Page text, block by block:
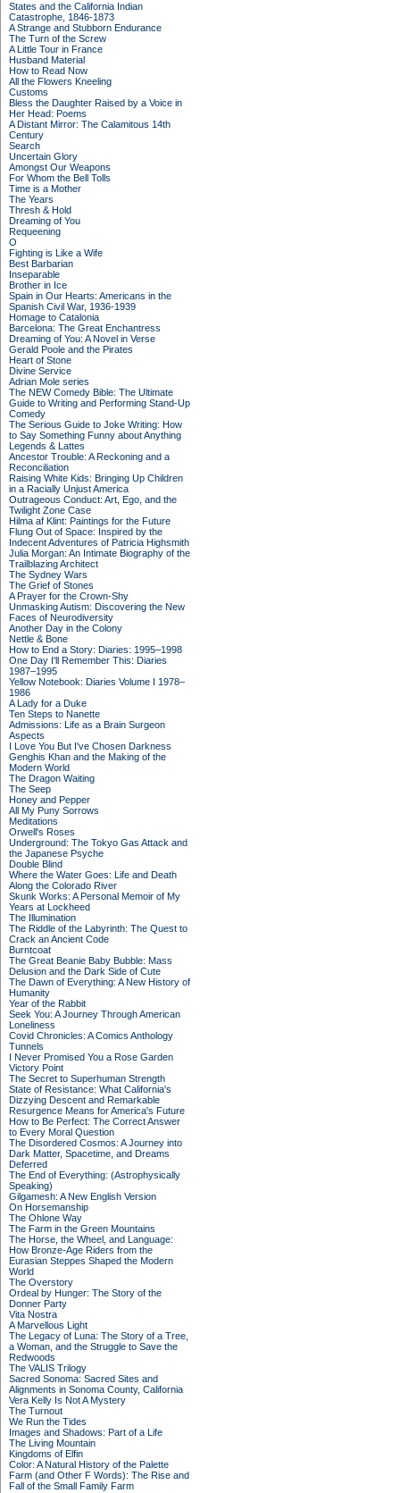
States and the California Indian
Catastrophe, 1846-1873
A Strange and Stubborn Endurance
The Turn of the Screw
A Little Tour in France
Husband Material
How to Read Now
All the Flowers Kneeling
Customs
Bless the Daughter Raised by a Voice in
Her Head: Poems
A Distant Mirror: The Calamitous 14th
Century
Search
Uncertain Glory
Amongst Our Weapons
For Whom the Bell Tolls
Time is a Mother
The Years
Thresh & Hold
Dreaming of You
Requeening
O
Fighting is Like a Wife
Best Barbarian
Inseparable
Brother in Ice
Spain in Our Hearts: Americans in the
Spanish Civil War, 1936-1939
Homage to Catalonia
Barcelona: The Great Enchantress
Dreaming of You: A Novel in Verse
Gerald Poole and the Pirates
Heart of Stone
Divine Service
Adrian Mole series
The NEW Comedy Bible: The Ultimate
Guide to Writing and Performing Stand-Up
Comedy
The Serious Guide to Joke Writing: How
to Say Something Funny about Anything
Legends & Lattes
Ancestor Trouble: A Reckoning and a
Reconciliation
Raising White Kids: Bringing Up Children
in a Racially Unjust America
Outrageous Conduct: Art, Ego, and the
Twilight Zone Case
Hilma af Klint: Paintings for the Future
Flung Out of Space: Inspired by the
Indecent Adventures of Patricia Highsmith
Julia Morgan: An Intimate Biography of the
Trailblazing Architect
The Sydney Wars
The Grief of Stones
A Prayer for the Crown-Shy
Unmasking Autism: Discovering the New
Faces of Neurodiversity
Another Day in the Colony
Nettle & Bone
How to End a Story: Diaries: 1995–1998
One Day I'll Remember This: Diaries
1987–1995
Yellow Notebook: Diaries Volume I 1978–
1986
A Lady for a Duke
Ten Steps to Nanette
Admissions: Life as a Brain Surgeon
Aspects
I Love You But I've Chosen Darkness
Genghis Khan and the Making of the
Modern World
The Dragon Waiting
The Seep
Honey and Pepper
All My Puny Sorrows
Meditations
Orwell's Roses
Underground: The Tokyo Gas Attack and
the Japanese Psyche
Double Blind
Where the Water Goes: Life and Death
Along the Colorado River
Skunk Works: A Personal Memoir of My
Years at Lockheed
The Illumination
The Riddle of the Labyrinth: The Quest to
Crack an Ancient Code
Burntcoat
The Great Beanie Baby Bubble: Mass
Delusion and the Dark Side of Cute
The Dawn of Everything: A New History of
Humanity
Year of the Rabbit
Seek You: A Journey Through American
Loneliness
Covid Chronicles: A Comics Anthology
Tunnels
I Never Promised You a Rose Garden
Victory Point
The Secret to Superhuman Strength
State of Resistance: What California's
Dizzying Descent and Remarkable
Resurgence Means for America's Future
How to Be Perfect: The Correct Answer
to Every Moral Question
The Disordered Cosmos: A Journey into
Dark Matter, Spacetime, and Dreams
Deferred
The End of Everything: (Astrophysically
Speaking)
Gilgamesh: A New English Version
On Horsemanship
The Ohlone Way
The Farm in the Green Mountains
The Horse, the Wheel, and Language:
How Bronze-Age Riders from the
Eurasian Steppes Shaped the Modern
World
The Overstory
Ordeal by Hunger: The Story of the
Donner Party
Vita Nostra
A Marvellous Light
The Legacy of Luna: The Story of a Tree,
a Woman, and the Struggle to Save the
Redwoods
The VALIS Trilogy
Sacred Sonoma: Sacred Sites and
Alignments in Sonoma County, California
Vera Kelly Is Not A Mystery
The Turnout
We Run the Tides
Images and Shadows: Part of a Life
The Living Mountain
Kingdoms of Elfin
Color: A Natural History of the Palette
Farm (and Other F Words): The Rise and
Fall of the Small Family Farm